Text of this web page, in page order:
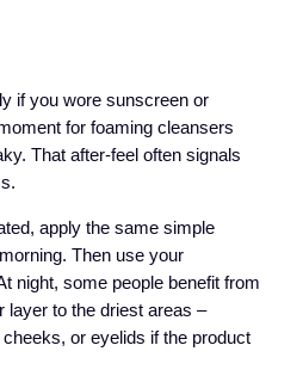
if you wore sunscreen or
for foaming cleansers
That after-feel often signals
apply the same simple
Then use your
night, some people benefit from
layer to the driest areas –
or eyelids if the product